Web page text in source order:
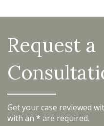
Request a
Get your case reviewed
with an * are required.